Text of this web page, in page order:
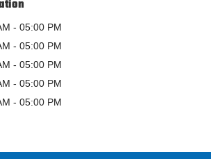
- 05:00 PM
- 05:00 PM
- 05:00 PM
- 05:00 PM
- 05:00 PM